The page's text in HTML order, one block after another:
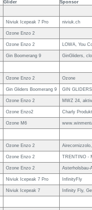
Glider
Sponsor
Niviuk Icepeak 7 Pro niviuk.ch
Ozone Enzo 2
Ozone Enzo 2 LOWA, You
Gin Boomerang 9 GinGliders,
Ozone Enzo 2 Ozone
Gin Gliders Boomerang 9 GIN
Ozone Enzo 2 MWZ 24,
Ozone Enzo2 Charly
Ozone M6
Ozone Enzo 2
Ozone Enzo 2 TRENTINO -
Ozone Enzo 2 Asterholsbau-
Niviuk Icepeak 7 Pro InfinityFly
Niviuk Icepeak 7 Infinity Fly,